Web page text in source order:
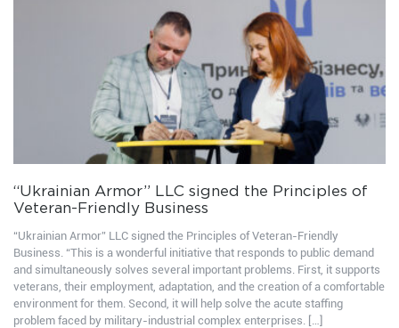
“Ukrainian Armor” LLC signed the Principles of
Veteran-Friendly Business
“Ukrainian Armor” LLC signed the Principles of Veteran-Friendly
Business. “This is a wonderful initiative that responds to public demand
and simultaneously solves several important problems. First, it supports
veterans, their employment, adaptation, and the creation of a comfortable
environment for them. Second, it will help solve the acute staffing
problem faced by military-industrial complex enterprises. […]